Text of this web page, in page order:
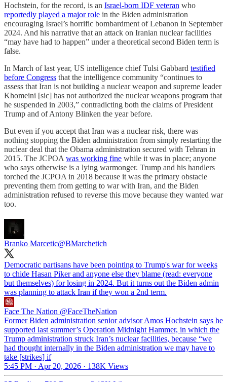
Hochstein, for the record, is an Israel-born IDF veteran who
reportedly played a major role in the Biden administration
encouraging Israel’s horrific bombardment of Lebanon in September
2024. And his narrative that an attack on Iranian nuclear facilities
“may have had to happen” under a theoretical second Biden term is
false.
In March of last year, US intelligence chief Tulsi Gabbard testified
before Congress that the intelligence community “continues to
assess that Iran is not building a nuclear weapon and supreme leader
Khomeini [sic] has not authorized the nuclear weapons program that
he suspended in 2003,” contradicting both the claims of President
Trump and of Antony Blinken the year before.
But even if you accept that Iran was a nuclear risk, there was
nothing stopping the Biden administration from simply restarting the
nuclear deal that the Obama administration secured with Tehran in
2015. The JCPOA was working fine while it was in place; anyone
who says otherwise is a lying warmonger. Trump and his handlers
torched the JCPOA in 2018 because it was the primary obstacle
preventing them from getting to war with Iran, and the Biden
administration refused to reverse this move because they wanted war
too.
Branko Marcetic@BMarchetich
Democratic partisans have been pointing to Trump's war for weeks
to chide Hasan Piker and anyone else they blame (read: everyone
but themselves) for losing in 2024. But it turns out the Biden admin
was planning to attack Iran if they won a 2nd term.
Face The Nation @FaceTheNation
Former Biden administration senior advisor Amos Hochstein says he
supported last summer’s Operation Midnight Hammer, in which the
Trump administration struck Iran’s nuclear facilities, because “we
had thought internally in the Biden administration we may have to
take [strikes] if
5:45 PM · Apr 20, 2026 · 138K Views